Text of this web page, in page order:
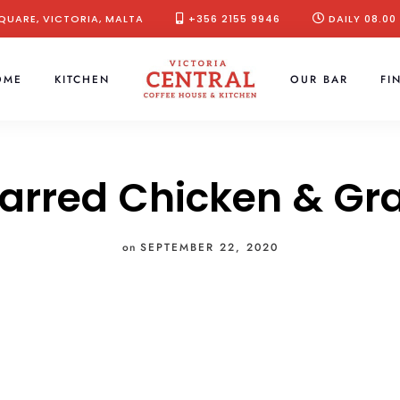
VICTORIA, MALTA +356 2155 9946 DAILY
KITCHEN OUR BAR
Chicken &
on SEPTEMBER 22, 2020